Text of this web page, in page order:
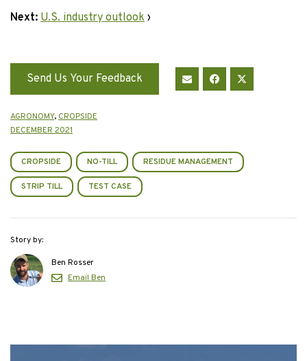
Next: U.S. industry outlook ›
Send Us Your Feedback
AGRONOMY,CROPSIDE
DECEMBER 2021
CROPSIDE NO-TILL RESIDUE MANAGEMENT
STRIP TILL TEST CASE
Story by:
Ben Rosser
Email Ben